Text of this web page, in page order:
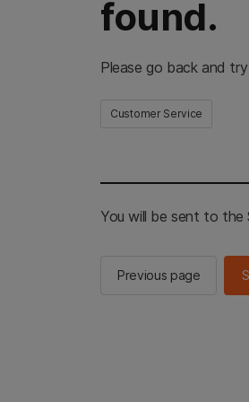
found.
Please go back and
Customer Service
You will be sent to the
Previous page